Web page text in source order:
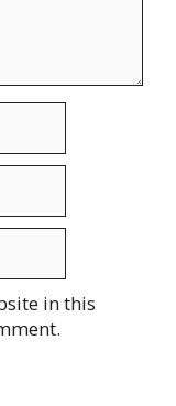
in this